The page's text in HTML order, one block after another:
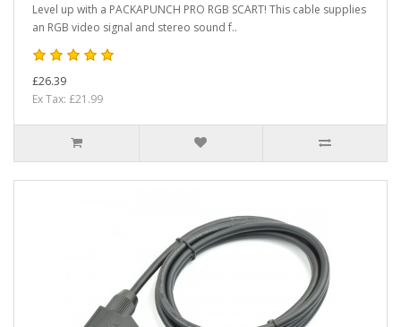
Level up with a PACKAPUNCH PRO RGB SCART! This cable supplies
an RGB video signal and stereo sound f..
£26.39
Ex Tax: £21.99